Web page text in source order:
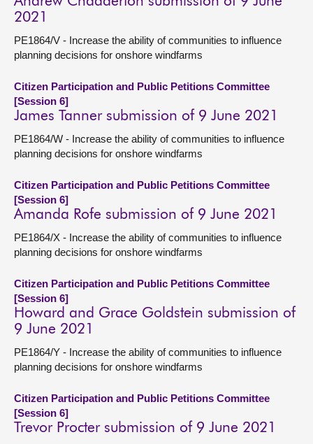
2021
PE1864/V - Increase the ability of communities to influence
planning decisions for onshore windfarms
Citizen Participation and Public Petitions Committee
[Session 6]
James Tanner submission of 9 June 2021
PE1864/W - Increase the ability of communities to influence
planning decisions for onshore windfarms
Citizen Participation and Public Petitions Committee
[Session 6]
Amanda Rofe submission of 9 June 2021
PE1864/X - Increase the ability of communities to influence
planning decisions for onshore windfarms
Citizen Participation and Public Petitions Committee
[Session 6]
Howard and Grace Goldstein submission of
9 June 2021
PE1864/Y - Increase the ability of communities to influence
planning decisions for onshore windfarms
Citizen Participation and Public Petitions Committee
[Session 6]
Trevor Procter submission of 9 June 2021